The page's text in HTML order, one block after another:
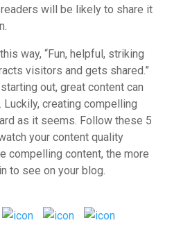
will be likely to share it
way, “Fun, helpful, striking
visitors and gets shared.”
out, great content can
Luckily, creating compelling
as it seems. Follow these 5
your content quality
compelling content, the more
to see on your blog.